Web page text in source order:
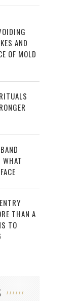
AND
OF MOLD
WHAT
THAN A
TO